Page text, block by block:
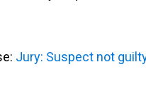
Jury: Suspect not